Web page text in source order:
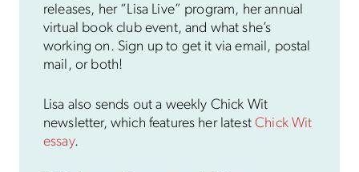
releases, her “Lisa Live” program, her annual
virtual book club event, and what she’s
working on. Sign up to get it via email, postal
mail, or both!
Lisa also sends out a weekly Chick Wit
newsletter, which features her latestChick Wit
essay.